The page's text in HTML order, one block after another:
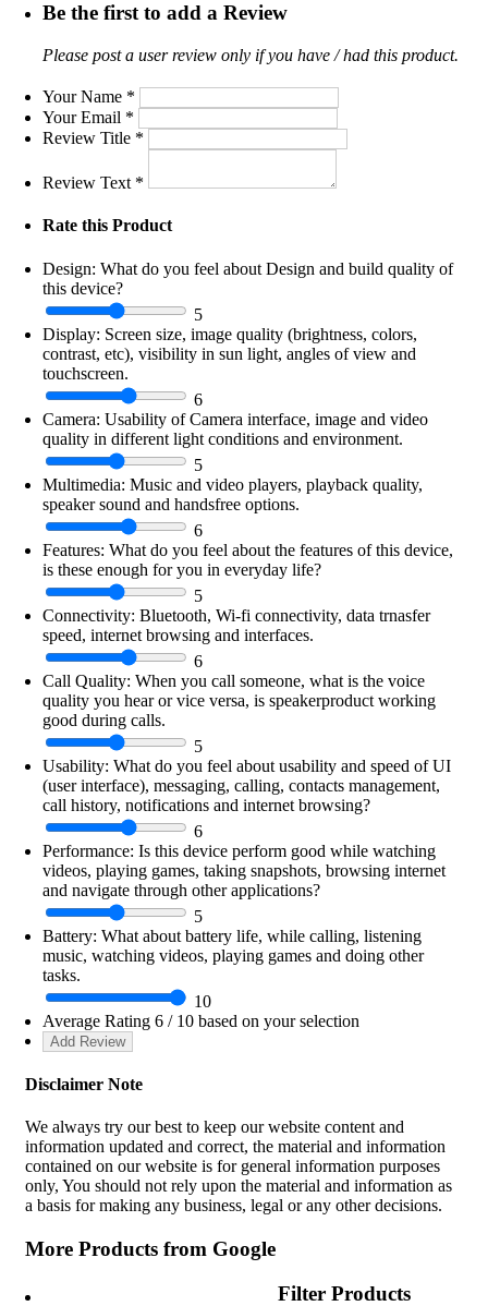
Be the first to add a Review
Please post a user review only if you have / had this product.
Your Name *
Your Email *
Review Title *
Review Text *
Rate this Product
Design: What do you feel about Design and build quality of
this device?
5
Display: Screen size, image quality (brightness, colors,
contrast, etc), visibility in sun light, angles of view and
touchscreen.
6
Camera: Usability of Camera interface, image and video
quality in different light conditions and environment.
5
Multimedia: Music and video players, playback quality,
speaker sound and handsfree options.
6
Features: What do you feel about the features of this device,
is these enough for you in everyday life?
5
Connectivity: Bluetooth, Wi-fi connectivity, data trnasfer
speed, internet browsing and interfaces.
6
Call Quality: When you call someone, what is the voice
quality you hear or vice versa, is speakerproduct working
good during calls.
5
Usability: What do you feel about usability and speed of UI
(user interface), messaging, calling, contacts management,
call history, notifications and internet browsing?
6
Performance: Is this device perform good while watching
videos, playing games, taking snapshots, browsing internet
and navigate through other applications?
5
Battery: What about battery life, while calling, listening
music, watching videos, playing games and doing other
tasks.
10
Average Rating 6 / 10 based on your selection
Disclaimer Note
We always try our best to keep our website content and
information updated and correct, the material and information
contained on our website is for general information purposes
only, You should not rely upon the material and information as
a basis for making any business, legal or any other decisions.
More Products from Google
Filter Products